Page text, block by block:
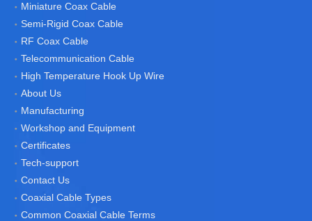
Miniature Coax Cable
Semi-Rigid Coax Cable
RF Coax Cable
Telecommunication Cable
High Temperature Hook Up Wire
About Us
Manufacturing
Workshop and Equipment
Certificates
Tech-support
Contact Us
Coaxial Cable Types
Common Coaxial Cable Terms